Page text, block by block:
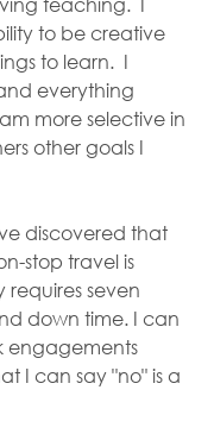
to be creative
to learn.  I
everything
more selective in
other goals I
discovered that
stop travel is
seven
down time. I can
engagements
I can say "no" is a